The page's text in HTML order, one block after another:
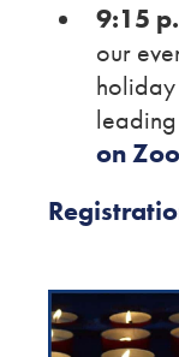
9:15
our
on